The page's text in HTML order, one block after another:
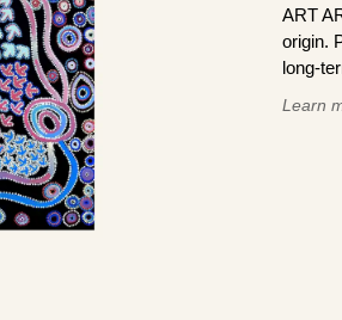
ART
origin.
long-
Learn